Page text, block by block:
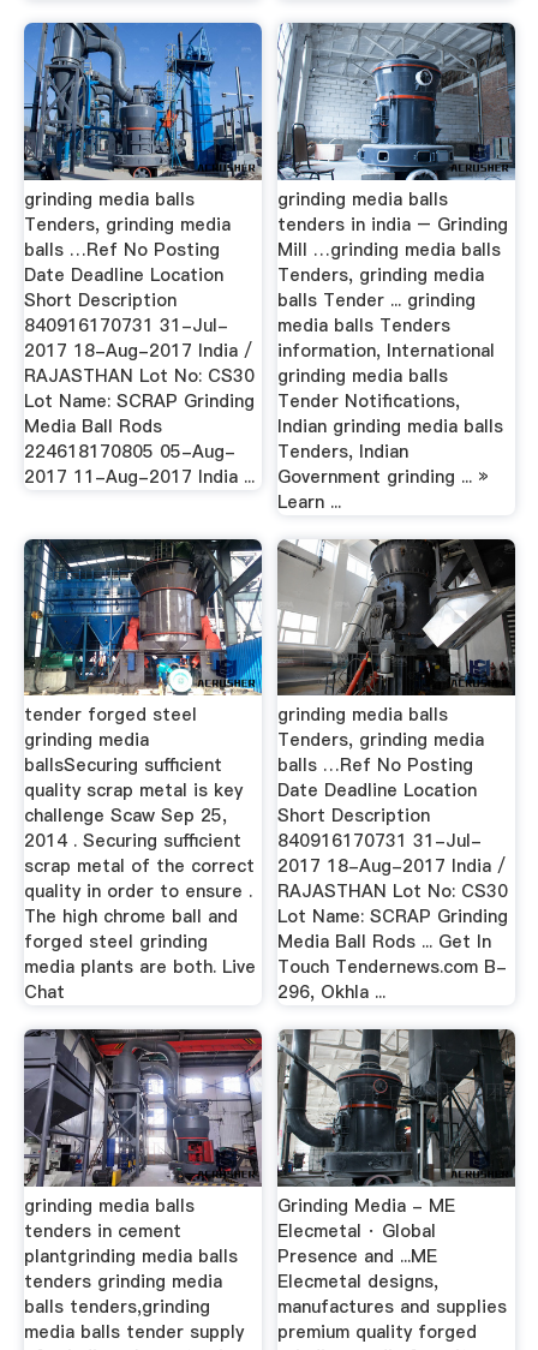
grinding media balls
Tenders, grinding media
balls …Ref No Posting
Date Deadline Location
Short Description
840916170731 31-Jul-
2017 18-Aug-2017 India /
RAJASTHAN Lot No: CS30
Lot Name: SCRAP Grinding
Media Ball Rods
224618170805 05-Aug-
2017 11-Aug-2017 India ...
grinding media balls
tenders in india – Grinding
Mill …grinding media balls
Tenders, grinding media
balls Tender ... grinding
media balls Tenders
information, International
grinding media balls
Tender Notifications,
Indian grinding media balls
Tenders, Indian
Government grinding ... »
Learn ...
tender forged steel
grinding media
ballsSecuring sufficient
quality scrap metal is key
challenge Scaw Sep 25,
2014 . Securing sufficient
scrap metal of the correct
quality in order to ensure .
The high chrome ball and
forged steel grinding
media plants are both. Live
Chat
grinding media balls
Tenders, grinding media
balls …Ref No Posting
Date Deadline Location
Short Description
840916170731 31-Jul-
2017 18-Aug-2017 India /
RAJASTHAN Lot No: CS30
Lot Name: SCRAP Grinding
Media Ball Rods ... Get In
Touch Tendernews.com B-
296, Okhla ...
grinding media balls
tenders in cement
plantgrinding media balls
tenders grinding media
balls tenders,grinding
media balls tender supply
Grinding Media - ME
Elecmetal · Global
Presence and ...ME
Elecmetal designs,
manufactures and supplies
premium quality forged